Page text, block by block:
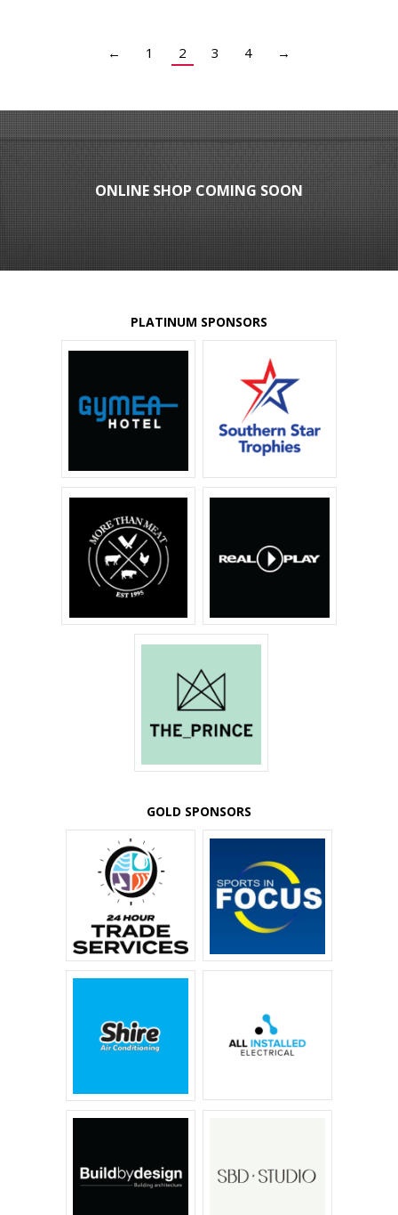
← 1 2 3 4 →
ONLINE SHOP COMING SOON
PLATINUM SPONSORS
GOLD SPONSORS